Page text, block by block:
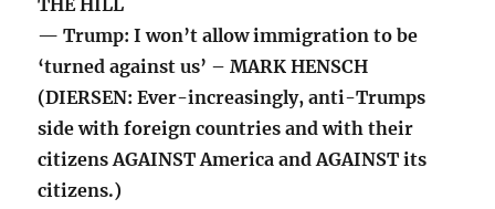
THE HILL
— Trump: I won’t allow immigration to be
‘turned against us’ – MARK HENSCH
(DIERSEN: Ever-increasingly, anti-Trumps
side with foreign countries and with their
citizens AGAINST America and AGAINST its
citizens.)